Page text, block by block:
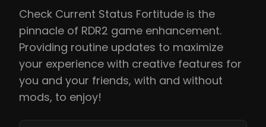
Check Current Status Fortitude is the
pinnacle of RDR2 game enhancement.
Providing routine updates to maximize
your experience with creative features for
you and your friends, with and without
mods, to enjoy!